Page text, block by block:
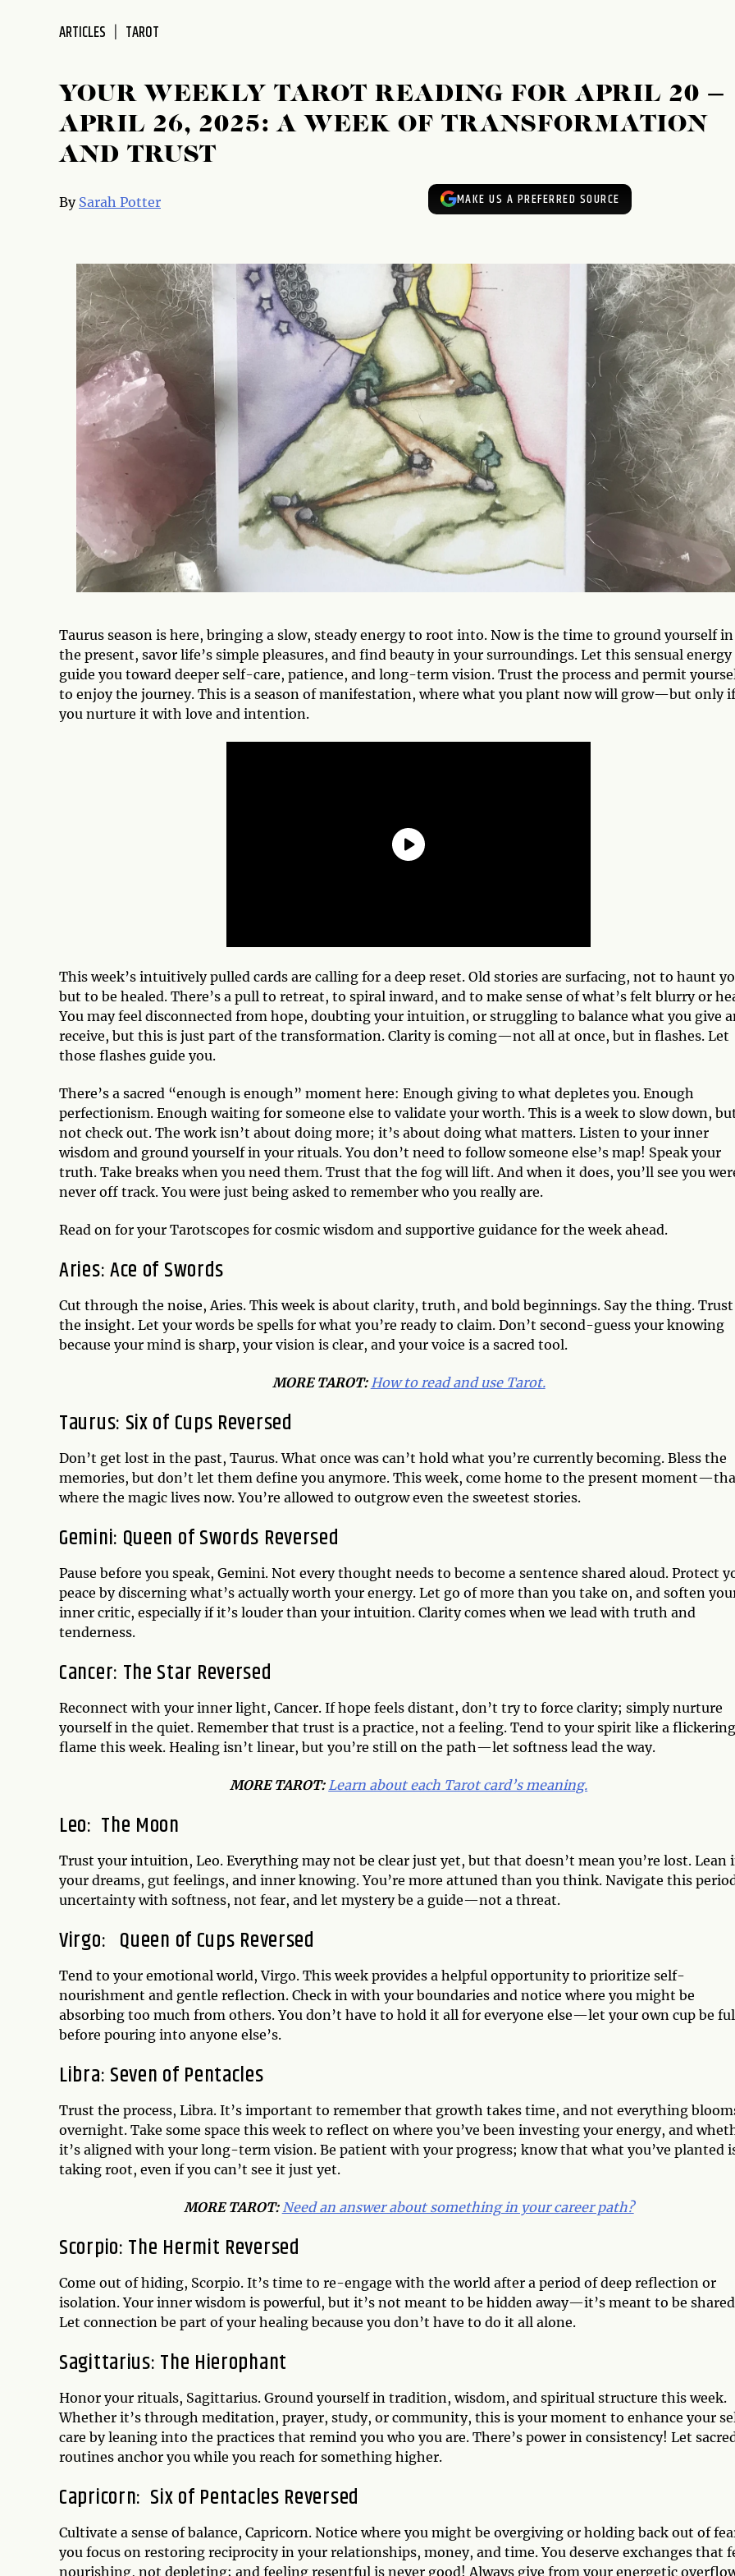
accessibility
ARTICLES TAROT
YOUR WEEKLY TAROT READING FOR APRIL 20 –
APRIL 26, 2025: A WEEK OF TRANSFORMATION
AND TRUST
By Sarah Potter MAKE US A PREFERRED SOURCE
Taurus season is here, bringing a slow, steady energy to root into. Now is the time to ground yourself in
the present, savor life’s simple pleasures, and find beauty in your surroundings. Let this sensual energy
guide you toward deeper self-care, patience, and long-term vision. Trust the process and permit
to enjoy the journey. This is a season of manifestation, where what you plant now will grow—but only if
you nurture it with love and intention.
This week’s intuitively pulled cards are calling for a deep reset. Old stories are surfacing, not to haunt
but to be healed. There’s a pull to retreat, to spiral inward, and to make sense of what’s felt blurry or
You may feel disconnected from hope, doubting your intuition, or struggling to balance what you give
receive, but this is just part of the transformation. Clarity is coming—not all at once, but in flashes. Let
those flashes guide you.
There’s a sacred “enough is enough” moment here: Enough giving to what depletes you. Enough
perfectionism. Enough waiting for someone else to validate your worth. This is a week to slow down,
not check out. The work isn’t about doing more; it’s about doing what matters. Listen to your inner
wisdom and ground yourself in your rituals. You don’t need to follow someone else’s map! Speak your
truth. Take breaks when you need them. Trust that the fog will lift. And when it does, you’ll see you
never off track. You were just being asked to remember who you really are.
Read on for your Tarotscopes for cosmic wisdom and supportive guidance for the week ahead.
Aries:Ace of Swords
Cut through the noise, Aries. This week is about clarity, truth, and bold beginnings. Say the thing. Trust
the insight. Let your words be spells for what you’re ready to claim. Don’t second-guess your knowing
because your mind is sharp, your vision is clear, and your voice is a sacred tool.
MORE TAROT: How to read and use Tarot.
Taurus: Six of Cups Reversed
Don’t get lost in the past, Taurus. What once was can’t hold what you’re currently becoming. Bless the
memories, but don’t let them define you anymore. This week, come home to the present
where the magic lives now. You’re allowed to outgrow even the sweetest stories.
Gemini: Queen of Swords Reversed
Pause before you speak, Gemini. Not every thought needs to become a sentence shared aloud. Protect
peace by discerning what’s actually worth your energy. Let go of more than you take on, and soften
inner critic, especially if it’s louder than your intuition. Clarity comes when we lead with truth and
tenderness.
Cancer: The Star Reversed
Reconnect with your inner light, Cancer. If hope feels distant, don’t try to force clarity; simply nurture
yourself in the quiet. Remember that trust is a practice, not a feeling. Tend to your spirit like a flickering
flame this week. Healing isn’t linear, but you’re still on the path—let softness lead the way.
MORE TAROT: Learn about each Tarot card’s meaning.
Leo: The Moon
Trust your intuition, Leo. Everything may not be clear just yet, but that doesn’t mean you’re lost. Lean
your dreams, gut feelings, and inner knowing. You’re more attuned than you think. Navigate this
uncertainty with softness, not fear, and let mystery be a guide—not a threat.
Virgo: Queen of Cups Reversed
Tend to your emotional world, Virgo. This week provides a helpful opportunity to prioritize self-
nourishment and gentle reflection. Check in with your boundaries and notice where you might be
absorbing too much from others. You don’t have to hold it all for everyone else—let your own cup be
before pouring into anyone else’s.
Libra: Seven of Pentacles
Trust the process, Libra. It’s important to remember that growth takes time, and not everything
overnight. Take some space this week to reflect on where you’ve been investing your energy, and
it’s aligned with your long-term vision. Be patient with your progress; know that what you’ve planted
taking root, even if you can’t see it just yet.
MORE TAROT: Need an answer about something in your career path?
Scorpio: The Hermit Reversed
Come out of hiding, Scorpio. It’s time to re-engage with the world after a period of deep reflection or
isolation. Your inner wisdom is powerful, but it’s not meant to be hidden away—it’s meant to be
Let connection be part of your healing because you don’t have to do it all alone.
Sagittarius: The Hierophant
Honor your rituals, Sagittarius. Ground yourself in tradition, wisdom, and spiritual structure this week.
Whether it’s through meditation, prayer, study, or community, this is your moment to enhance your
care by leaning into the practices that remind you who you are. There’s power in consistency! Let
routines anchor you while you reach for something higher.
Capricorn: Six of Pentacles Reversed
Cultivate a sense of balance, Capricorn. Notice where you might be overgiving or holding back out of
you focus on restoring reciprocity in your relationships, money, and time. You deserve exchanges that
nourishing, not depleting; and feeling resentful is never good! Always give from your energetic